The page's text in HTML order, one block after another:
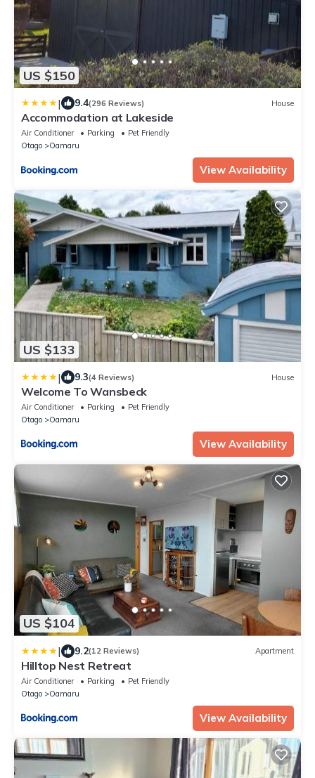
US $150
| 9.4(296 Reviews) House
Accommodation at Lakeside
Air Conditioner Parking
Pet Friendly
Otago
Oamaru
View Availability
US $133
| 9.3(4 Reviews) House
Welcome To Wansbeck
Air Conditioner Parking
Pet Friendly
Otago
Oamaru
View Availability
US $104
| 9.2(12 Reviews) Apartment
Hilltop Nest Retreat
Air Conditioner Parking
Pet Friendly
Otago
Oamaru
View Availability